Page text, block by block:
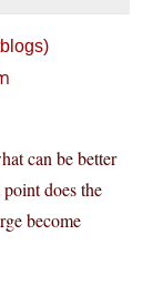
can be better
does the
become